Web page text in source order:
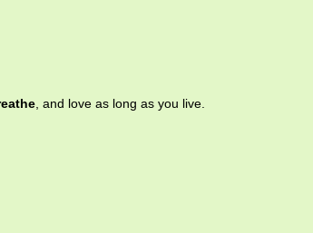
, and love as long as you live.